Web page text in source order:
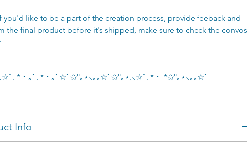
you'd like to be a part of the creation process, provide feeback and
the final product before it's shipped, make sure to check the convos
ﾟ. * ･ ｡ﾟ. * ･ ｡ﾟ☆ﾟ✩°｡⋆⸜｡｡☆ﾟ✩°｡⋆.⸜☆ﾟ. * ･ *✩°｡⋆⸜｡｡☆ﾟ
Info